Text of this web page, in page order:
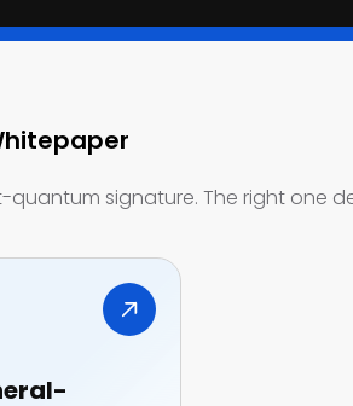
quantum signature. The right one